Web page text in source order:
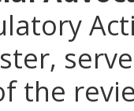
the